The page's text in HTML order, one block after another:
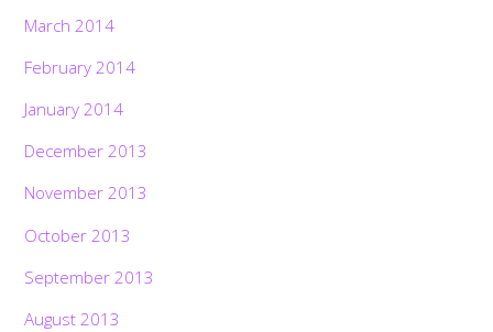
March 2014
February 2014
January 2014
December 2013
November 2013
October 2013
September 2013
August 2013